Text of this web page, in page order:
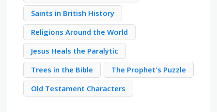
Saints in British History
Religions Around the World
Jesus Heals the Paralytic
Trees in the Bible
The Prophet's Puzzle
Old Testament Characters